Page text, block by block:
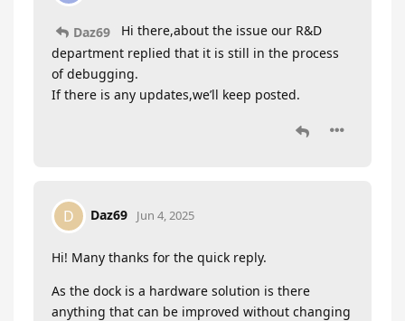
Daz69
Hi there,about the issue our R&D
department replied that it is still in the process
of debugging.
If there is any updates,we’ll keep posted.
D Daz69 Jun 4, 2025
Hi! Many thanks for the quick reply.
As the dock is a hardware solution is there
anything that can be improved without changing